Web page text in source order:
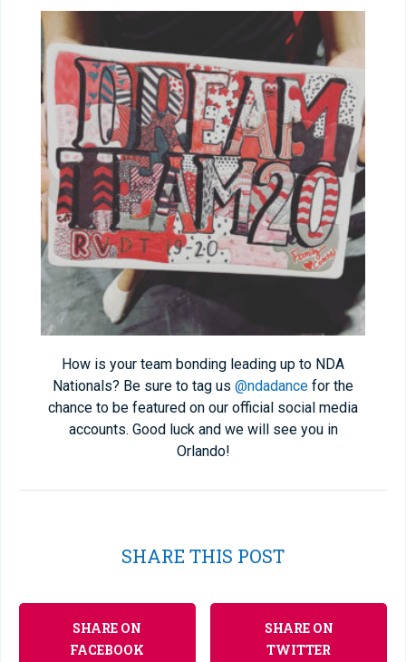
How is your team bonding leading up to NDA
Nationals? Be sure to tag us @ndadance for the
chance to be featured on our official social media
accounts. Good luck and we will see you in
Orlando!
SHARE THIS POST
SHARE ON
FACEBOOK
SHARE ON
TWITTER